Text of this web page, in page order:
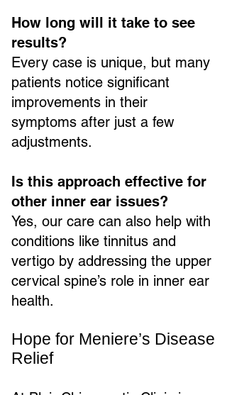
How long will it take to see
results?
Every case is unique, but many
patients notice significant
improvements in their
symptoms after just a few
adjustments.
Is this approach effective for
other inner ear issues?
Yes, our care can also help with
conditions like tinnitus and
vertigo by addressing the upper
cervical spine’s role in inner ear
health.
Hope for Meniere’s Disease
Relief